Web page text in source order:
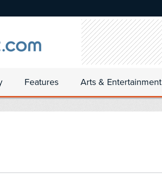
Features Arts & Entertainment